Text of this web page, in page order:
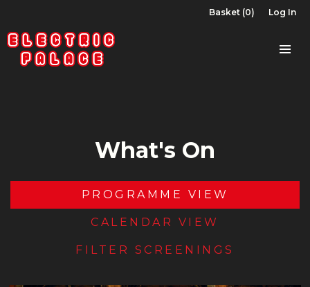
Basket (0) Log In
What's On
PROGRAMME VIEW
CALENDAR VIEW
FILTER SCREENINGS